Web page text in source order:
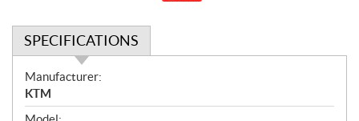
SPECIFICATIONS
S
p
e
Manufacturer:
KTM